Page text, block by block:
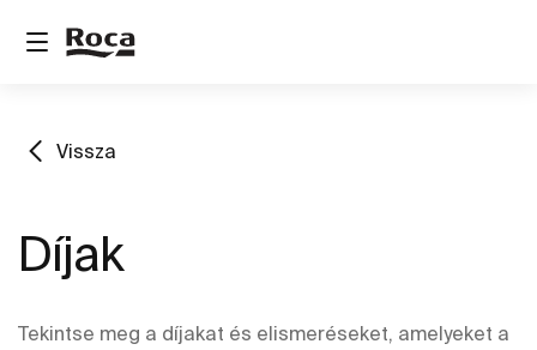
Vissza
Díjak
Tekintse meg a díjakat és elismeréseket, amelyeket a